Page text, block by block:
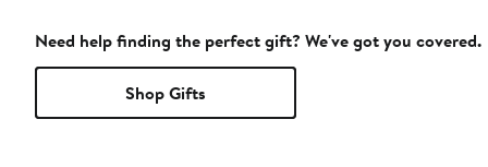
Need help finding the perfect gift? We've got you covered.
Shop Gifts